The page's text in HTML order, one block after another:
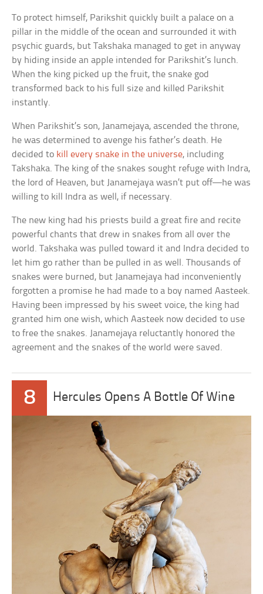
To protect himself, Parikshit quickly built a palace on a
pillar in the middle of the ocean and surrounded it with
psychic guards, but Takshaka managed to get in anyway
by hiding inside an apple intended for Parikshit’s lunch.
When the king picked up the fruit, the snake god
transformed back to his full size and killed Parikshit
instantly.
When Parikshit’s son, Janamejaya, ascended the throne,
he was determined to avenge his father’s death. He
decided to kill every snake in the universe, including
Takshaka. The king of the snakes sought refuge with Indra,
the lord of Heaven, but Janamejaya wasn’t put off—he was
willing to kill Indra as well, if necessary.
The new king had his priests build a great fire and recite
powerful chants that drew in snakes from all over the
world. Takshaka was pulled toward it and Indra decided to
let him go rather than be pulled in as well. Thousands of
snakes were burned, but Janamejaya had inconveniently
forgotten a promise he had made to a boy named Aasteek.
Having been impressed by his sweet voice, the king had
granted him one wish, which Aasteek now decided to use
to free the snakes. Janamejaya reluctantly honored the
agreement and the snakes of the world were saved.
8 Hercules Opens A Bottle Of Wine